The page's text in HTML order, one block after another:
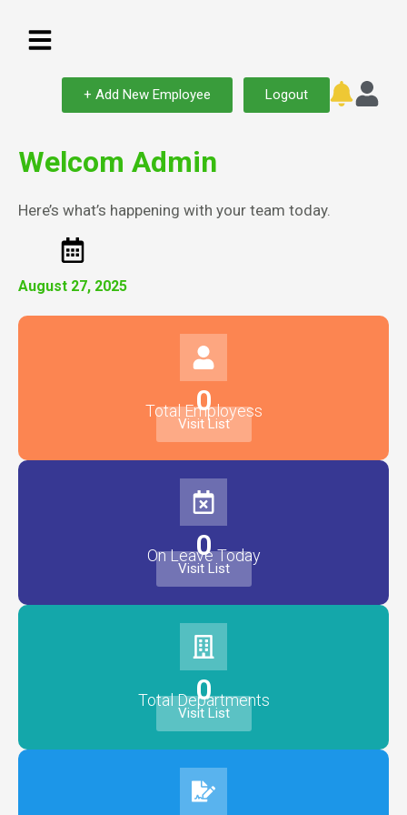
+ Add New Employee Logout
Welcom Admin
Here’s what’s happening with your team today.
August 27, 2025
Total Employess
0
Visit List
On Leave Today
0
Visit List
Total Departments
0
Visit List